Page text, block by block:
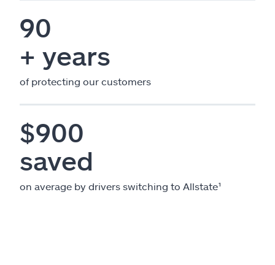
90
+ years
of protecting our customers
$900
saved
on average by drivers switching to Allstate¹